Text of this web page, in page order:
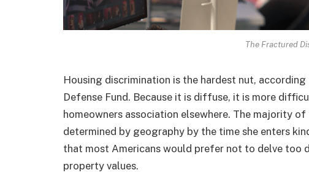
The Fractured
Housing discrimination is the hardest nut,
Defense Fund. Because it is diffuse, it is more
homeowners association elsewhere. The majority of
determined by geography by the time she enters
that most Americans would prefer not to delve too
property values.